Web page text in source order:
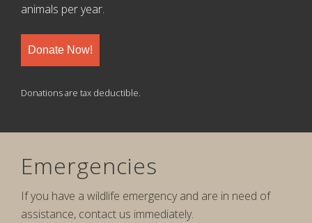
animals per year.
Donate Now!
Donations are tax deductible.
Emergencies
If you have a wildlife emergency and are in need of
assistance, contact us immediately.